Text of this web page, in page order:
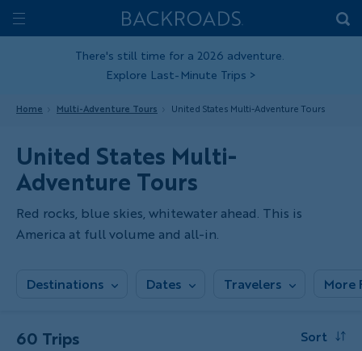
Skip
toToggle
Home
Backroads
There's still time for a 2026 adventure.
Explore Last-Minute Trips >
Home Multi-Adventure Tours United States Multi-Adventure Tours
United States Multi-
Adventure Tours
Red rocks, blue skies, whitewater ahead. This is
America at full volume and all-in.
Destinations Dates Travelers More
60 Trips Sort